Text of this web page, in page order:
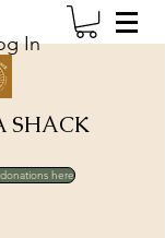
SHACK
here
In